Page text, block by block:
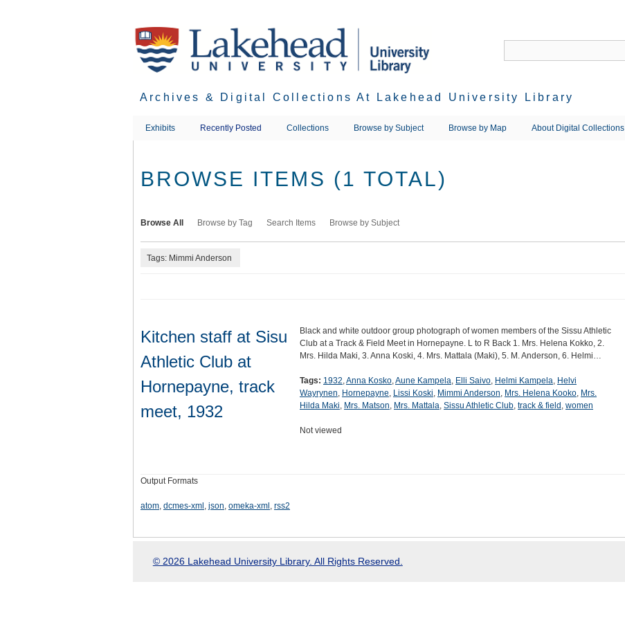
Archives & Digital Collections At Lakehead University Library
Exhibits Recently Posted Collections Browse by Subject Browse by Map About Digital Collections
BROWSE ITEMS (1 TOTAL)
Browse All Browse by Tag Search Items Browse by Subject
Tags: Mimmi Anderson
Kitchen staff at Sisu
Athletic Club at
Hornepayne, track
meet, 1932
Black and white outdoor group photograph of women members of the Sissu Athletic
Club at a Track & Field Meet in Hornepayne. L to R Back 1. Mrs. Helena Kokko, 2.
Mrs. Hilda Maki, 3. Anna Koski, 4. Mrs. Mattala (Maki), 5. M. Anderson, 6. Helmi…
Tags: 1932,Anna Kosko,Aune Kampela, Elli Saivo, Helmi Kampela, Helvi
Wayrynen, Hornepayne, Lissi Koski, Mimmi Anderson, Mrs. Helena Kooko, Mrs.
Hilda Maki, Mrs. Matson, Mrs. Mattala, Sissu Athletic Club, track & field , women
Not viewed
Output Formats
atom, dcmes-xml , json, omeka-xml , rss2
© 2026 Lakehead University Library. All Rights Reserved.